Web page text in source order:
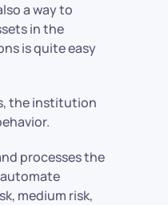
a way to
in the
is quite easy
the institution
processes the
medium risk,